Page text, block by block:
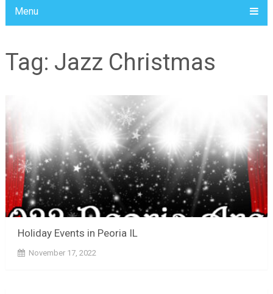
Menu
Tag: Jazz Christmas
Holiday Events in Peoria IL
November 17, 2022